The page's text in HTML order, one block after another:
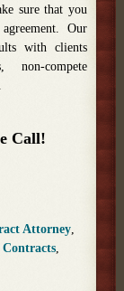
sure that you
Our
with clients
non-compete
Call!
Attorney